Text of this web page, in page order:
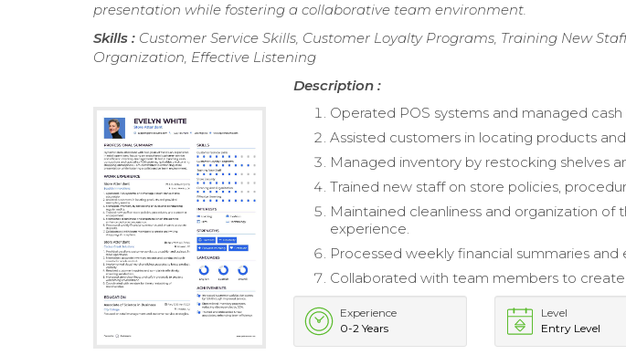
presentation while fostering a collaborative team environment.
Skills : Customer Service Skills, Customer Loyalty Programs, Training New
Organization, Effective Listening
Description :
Operated POS systems and managed cash
Assisted customers in locating products
Managed inventory by restocking shelves
Trained new staff on store policies,
Maintained cleanliness and organization
experience.
Processed weekly financial summaries and
Collaborated with team members to
Experience
0-2 Years
Level
Entry Level